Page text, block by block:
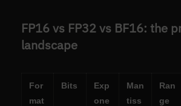
FP16 vs FP32 vs BF16: the
landscape
For
mat
Bits
Exp
one
Man
tiss
Ran
ge